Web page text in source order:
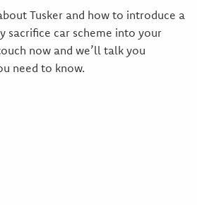
Tusker and how to introduce a
sacrifice car scheme into your
now and we’ll talk you
need to know.